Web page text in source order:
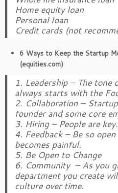
Home equity loan
Personal loan
Credit cards (not
6 Ways to Keep the Startup
(equities.com)
1. Leadership – The tone
always starts with the
2. Collaboration –
founder and some core
3. Hiring – People are key.
4. Feedback – Be so
becomes painful.
5. Be Open to Change
6. Community – As you
department you create
culture over time.